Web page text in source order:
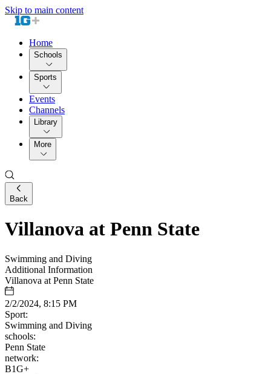
Skip to main content
Home
Schools
Sports
Events
Channels
Library
More
Back
Villanova at Penn State
Swimming and Diving
Additional Information
Villanova at Penn State
2/2/2024, 8:15 PM
Sport:
Swimming and Diving
schools:
Penn State
network:
B1G+